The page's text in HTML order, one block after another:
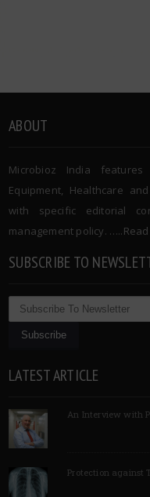
ABOUT
Microbioz India
Equipment, Healthcare
with specific editorial
management policy. …..
SUBSCRIBE TO
LATEST ARTICLE
An Interview with
Protection against